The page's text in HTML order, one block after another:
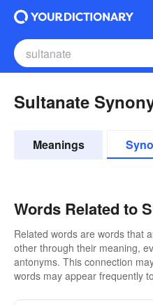
Sultanate
Meanings
Words Related to
Related words are words that
other through their meaning,
antonyms. This connection
words may appear frequently